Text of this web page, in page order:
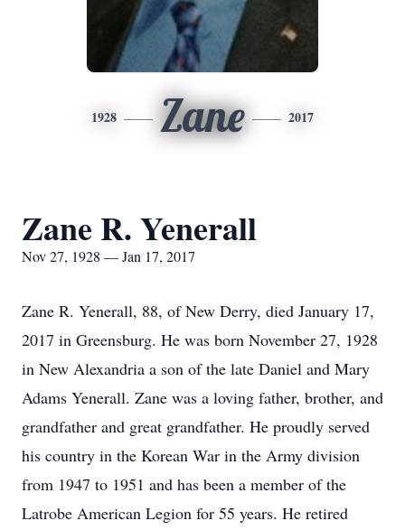
1928 Zane 2017
Zane R. Yenerall
Nov 27, 1928 — Jan 17, 2017
Zane R. Yenerall, 88, of New Derry, died January 17,
2017 in Greensburg. He was born November 27, 1928
in New Alexandria a son of the late Daniel and Mary
Adams Yenerall. Zane was a loving father, brother, and
grandfather and great grandfather. He proudly served
his country in the Korean War in the Army division
from 1947 to 1951 and has been a member of the
Latrobe American Legion for 55 years. He retired